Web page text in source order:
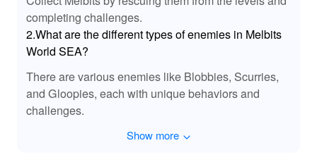
completing challenges.
2.What are the different types of enemies in Melbits
World SEA?
There are various enemies like Blobbies, Scurries,
and Gloopies, each with unique behaviors and
challenges.
Show more